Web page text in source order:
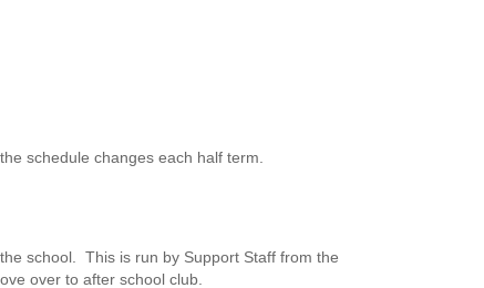
schedule changes each half term.
school. This is run by Support Staff from the
over to after school club.